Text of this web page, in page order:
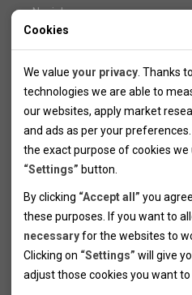
Novinky
Kolektivy
SUPER FIRST MINUTE
Naše atraktívne zľavy
Informácie k letným pobytom
Informace o letecké dopravě
Informácie o autobusovej
Vlastná doprava k letným
Informace k zimním pobytům
Informace o autobusové
Vlastní doprava k lyžařským
Odjezdový terminál/Parkování
Poistenie
Pojištění CK proti úpadku
Cookies
We value your privacy . Thanks to
technologies we are able to
our websites, apply market
and ads as per your
the exact purpose of cookies
“Settings” button.
By clicking “Accept all” you
these purposes. If you want to
necessaryfor the websites to
Clicking on “Settings” will give
adjust those cookies you want to
Technical cookies help the
allowing basic functionalities like
secured sections of the
properly without these cookies.
Analytical cookies
Thanks to the analytical cookies
of the websites, sources of
reach. Data collected this way is
without any link to a specific
Personal cookies
Personal cookies allow us
your specific needs and
Marketing cookies